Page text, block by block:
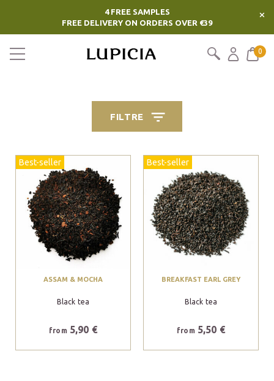
4 FREE SAMPLES
FREE DELIVERY ON ORDERS OVER €39
×
0
FILTRE
Best-seller
ASSAM & MOCHA
Black tea
from5,90 €
Best-seller
BREAKFAST EARL GREY
Black tea
from5,50 €